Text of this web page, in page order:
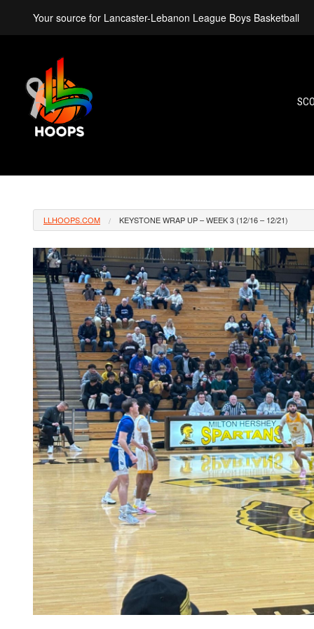
Your source for Lancaster-Lebanon League Boys Basketball
LLHOOPS.COM KEYSTONE WRAP UP – WEEK 3 (12/16 – 12/21)